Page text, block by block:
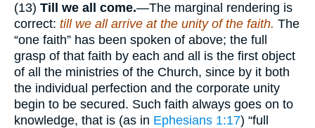
(13) Till we all come.—The marginal rendering is
correct: till we all arrive at the unity of the faith. The
“one faith” has been spoken of above; the full
grasp of that faith by each and all is the first object
of all the ministries of the Church, since by it both
the individual perfection and the corporate unity
begin to be secured. Such faith always goes on to
knowledge, that is (as in Ephesians 1:17) “full